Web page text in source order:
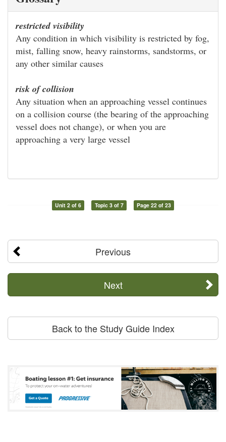
restricted visibility
Any condition in which visibility is restricted by fog,
mist, falling snow, heavy rainstorms, sandstorms, or
any other similar causes
risk of collision
Any situation when an approaching vessel continues
on a collision course (the bearing of the approaching
vessel does not change), or when you are
approaching a very large vessel
Unit 2 of 6 Topic 3 of 7 Page 22 of 23
Previous
Next
Back to the Study Guide Index